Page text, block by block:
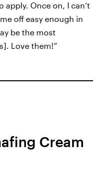
apply. Once on, I can’t
off easy enough in
be the most
Love them!”
Cream